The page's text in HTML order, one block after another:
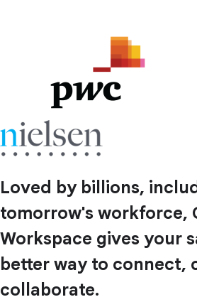
Loved by billions,
tomorrow's workforce,
Workspace gives your
better way to connect,
collaborate.